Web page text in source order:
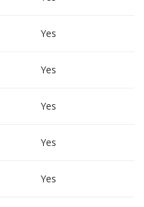
Yes
Yes
Yes
Yes
Yes